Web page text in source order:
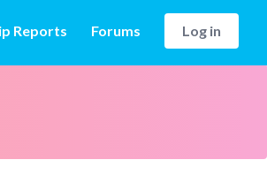
Reports Forums Log in